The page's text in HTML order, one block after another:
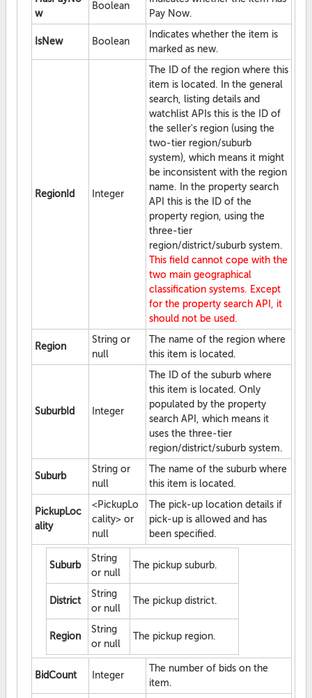
w
Boolean
Pay Now.
IsNew Boolean
Indicates whether the item is
marked as new.
RegionId Integer
The ID of the region where this
item is located. In the general
search, listing details and
watchlist APIs this is the ID of
the seller's region (using the
two-tier region/suburb
system), which means it might
be inconsistent with the region
name. In the property search
API this is the ID of the
property region, using the
three-tier
region/district/suburb system.
This field cannot cope with the
two main geographical
classification systems. Except
for the property search API, it
should not be used.
Region
String or
null
The name of the region where
this item is located.
SuburbId Integer
The ID of the suburb where
this item is located. Only
populated by the property
search API, which means it
uses the three-tier
region/district/suburb system.
Suburb
String or
null
The name of the suburb where
this item is located.
PickupLoc
ality
<PickupLo
cality> or
null
The pick-up location details if
pick-up is allowed and has
been specified.
Suburb
String
or null
The pickup suburb.
District
String
or null
The pickup district.
Region
String
or null
The pickup region.
BidCount Integer
The number of bids on the
item.